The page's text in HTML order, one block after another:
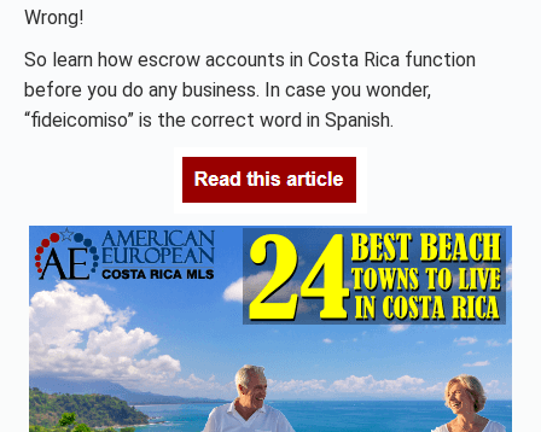
Wrong!
So learn how escrow accounts in Costa Rica function
before you do any business. In case you wonder,
“fideicomiso” is the correct word in Spanish.